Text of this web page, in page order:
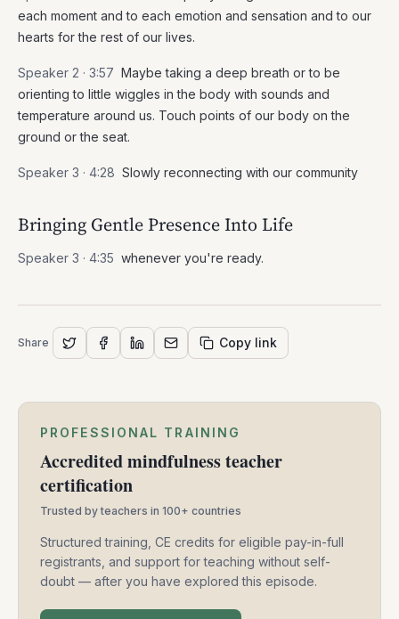
each moment and to each emotion and sensation and to our
hearts for the rest of our lives.
Speaker 2 · 3:57 Maybe taking a deep breath or to be
orienting to little wiggles in the body with sounds and
temperature around us. Touch points of our body on the
ground or the seat.
Speaker 3 · 4:28 Slowly reconnecting with our community
Bringing Gentle Presence Into Life
Speaker 3 · 4:35 whenever you're ready.
Share Copy link
PROFESSIONAL TRAINING
Accredited mindfulness teacher
certification
Trusted by teachers in 100+ countries
Structured training, CE credits for eligible pay-in-full
registrants, and support for teaching without self-
doubt — after you have explored this episode.